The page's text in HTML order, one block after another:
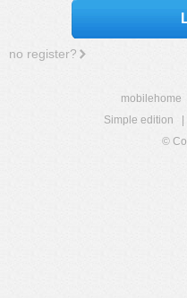
no register?
mobilehome
Simple edition
©